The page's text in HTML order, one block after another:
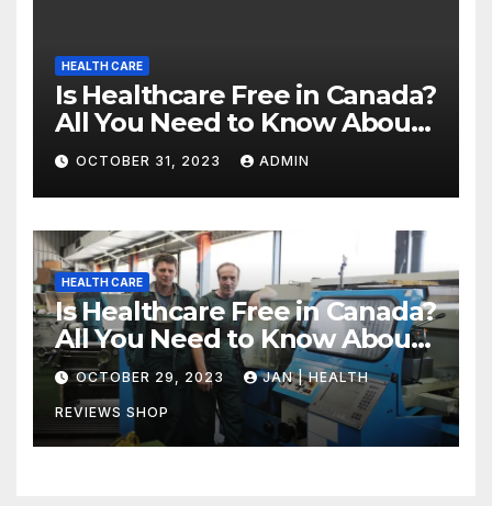
HEALTH CARE
Is Healthcare Free in Canada?
All You Need to Know About
Canadian Health Care
OCTOBER 31, 2023 ADMIN
HEALTH CARE
Is Healthcare Free in Canada?
All You Need to Know About
Canadian Health Care
OCTOBER 29, 2023 JAN | HEALTH
REVIEWS SHOP